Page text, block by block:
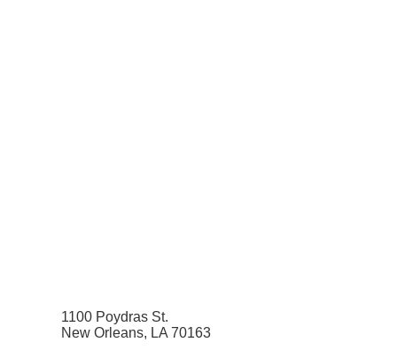
1100 Poydras St.
New Orleans, LA 70163